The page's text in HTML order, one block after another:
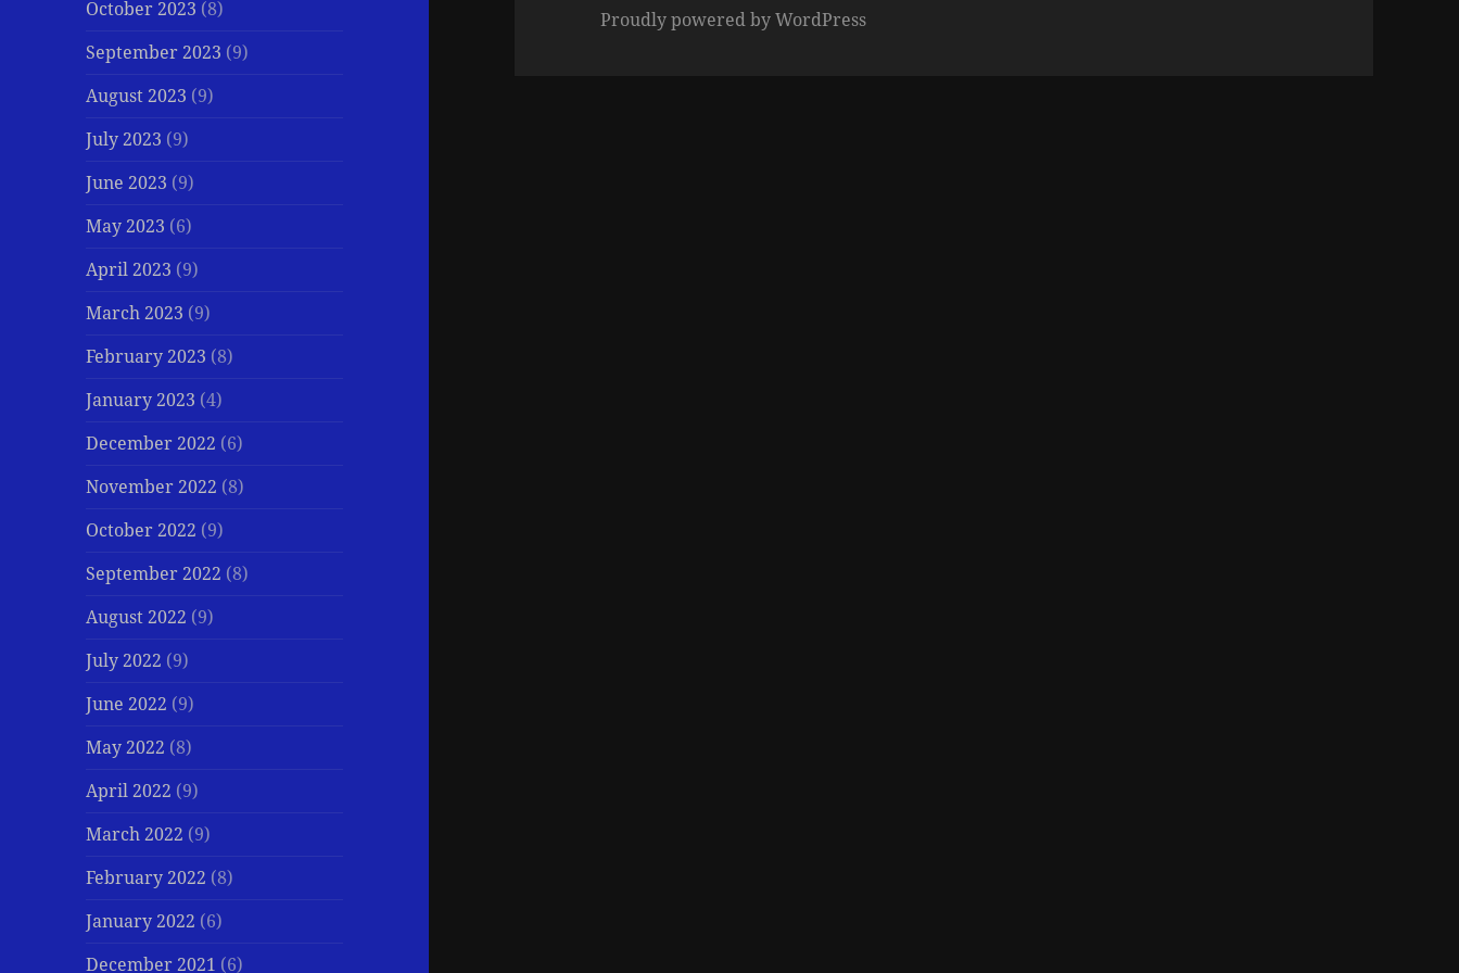
October 2023 (8)
September 2023 (9)
August 2023 (9)
July 2023 (9)
June 2023 (9)
May 2023 (6)
April 2023 (9)
March 2023 (9)
February 2023 (8)
January 2023 (4)
December 2022 (6)
November 2022 (8)
October 2022 (9)
September 2022 (8)
August 2022 (9)
July 2022 (9)
June 2022 (9)
May 2022 (8)
April 2022 (9)
March 2022 (9)
February 2022 (8)
January 2022 (6)
December 2021 (6)
Proudly powered by WordPress